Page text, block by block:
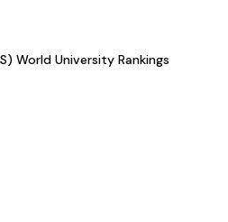
World University Rankings